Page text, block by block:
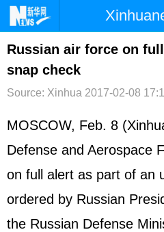
首页 时政
台湾
文娱 图片
博客 微博
Russian air force on
snap check
Source: Xinhua 2017-02-08
MOSCOW, Feb. 8
Defense and Aerospace
on full alert as part of an
ordered by Russian
the Russian Defense